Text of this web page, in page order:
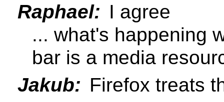
Raphael: I agree
... what's happening
bar is a media
Jakub: Firefox treats